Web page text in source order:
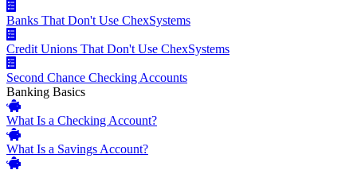
Banks That Don't Use ChexSystems
Credit Unions That Don't Use ChexSystems
Second Chance Checking Accounts
Banking Basics
What Is a Checking Account?
What Is a Savings Account?